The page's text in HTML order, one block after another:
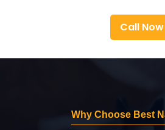
Call Now
Why Choose Best